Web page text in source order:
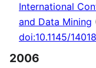
International
and Data Mining
doi:10.1145/
2006